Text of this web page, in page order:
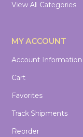
View All Categories
MY ACCOUNT
Account Information
Cart
Favorites
Track Shipments
Reorder